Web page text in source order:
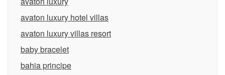
avaton luxury hotel villas
avaton luxury villas resort
baby bracelet
bahia principe